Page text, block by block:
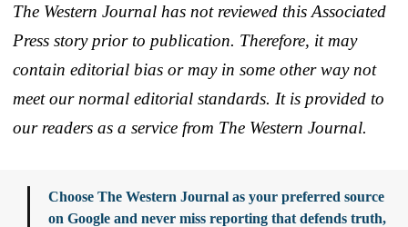
The Western Journal has not reviewed this Associated
Press story prior to publication. Therefore, it may
contain editorial bias or may in some other way not
meet our normal editorial standards. It is provided to
our readers as a service from The Western Journal.
Choose The Western Journal as your preferred source
on Google and never miss reporting that defends truth,